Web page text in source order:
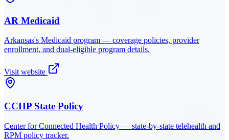
AR Medicaid
Arkansas's Medicaid program — coverage policies, provider
enrollment, and dual-eligible program details.
Visit website
CCHP State Policy
Center for Connected Health Policy — state-by-state telehealth and
RPM policy tracker.